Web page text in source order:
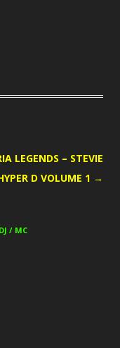
LEGENDS – STEVIE
D VOLUME 1 →
/ MC